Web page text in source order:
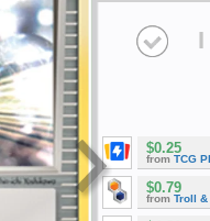
I
$0.25
from TCG
$0.79
from Troll &